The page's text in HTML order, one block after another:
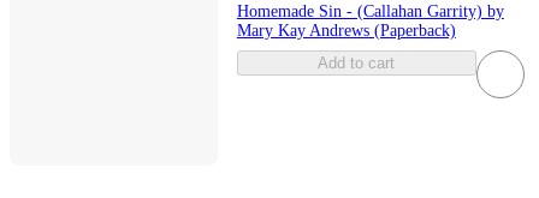
Homemade Sin - (Callahan Garrity) by
Mary Kay Andrews (Paperback)
Add to cart